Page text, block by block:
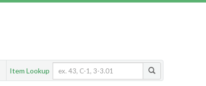
Item Lookup